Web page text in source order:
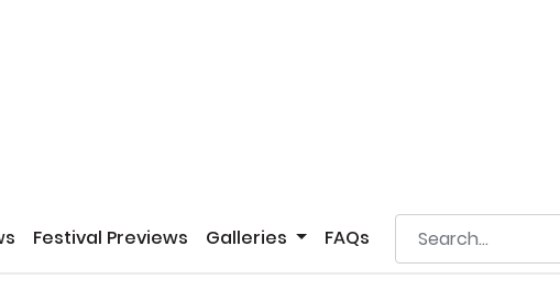
Festival Previews Galleries FAQs